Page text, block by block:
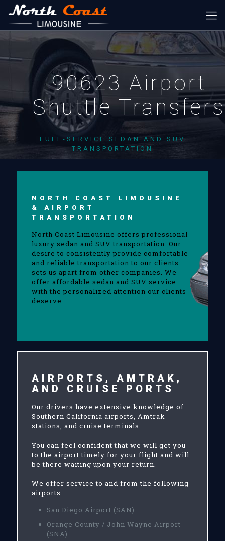
90623 Airport
Shuttle Transfers
FULL-SERVICE SEDAN AND SUV
TRANSPORTATION
NORTH COAST LIMOUSINE
& AIRPORT
TRANSPORTATION
North Coast Limousine offers professional
luxury sedan and SUV transportation. Our
desire to consistently provide comfortable
and reliable transportation to our clients
sets us apart from other companies. We
offer affordable sedan and SUV service
with the personalized attention our clients
deserve.
AIRPORTS, AMTRAK,
AND CRUISE PORTS
Our drivers have extensive knowledge of
Southern California airports, Amtrak
stations, and cruise terminals.
You can feel confident that we will get you
to the airport timely for your flight and will
be there waiting upon your return.
We offer service to and from the following
airports:
San Diego Airport (SAN)
Orange County / John Wayne Airport
(SNA)